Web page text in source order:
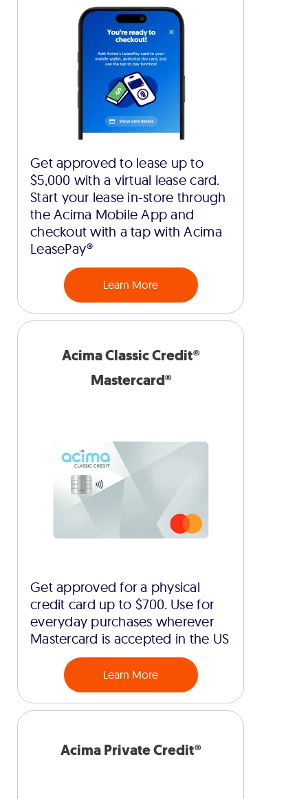
Get approved to lease up to
$5,000 with a virtual lease card.
Start your lease in-store through
the Acima Mobile App and
checkout with a tap with Acima
LeasePay®
Learn More
Acima Classic Credit®
Mastercard®
Get approved for a physical
credit card up to $700. Use for
everyday purchases wherever
Mastercard is accepted in the US
Learn More
Acima Private Credit®